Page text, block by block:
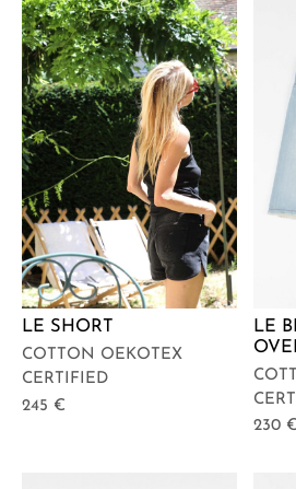
LE SHORT
COTTON OEKOTEX
CERTIFIED
245 €
LE
230 €